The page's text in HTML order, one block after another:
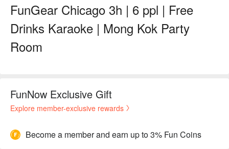
FunGear Chicago 3h | 6 ppl | Free
Drinks Karaoke | Mong Kok Party
Room
FunNow Exclusive Gift
Explore member-exclusive rewards
Become a member and earn up to 3% Fun Coins